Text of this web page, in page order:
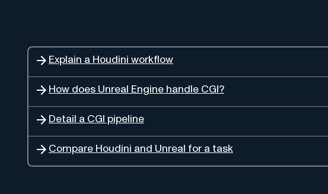
Explain a Houdini workflow
How does Unreal Engine handle CGI?
Detail a CGI pipeline
Compare Houdini and Unreal for a task